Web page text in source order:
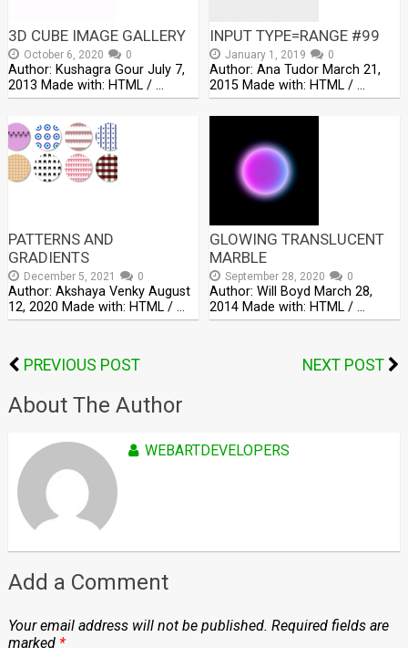
3D CUBE IMAGE GALLERY
October 6, 2020 0
Author: Kushagra Gour July 7,
2013 Made with: HTML / …
INPUT TYPE=RANGE #99
January 1, 2019 0
Author: Ana Tudor March 21,
2015 Made with: HTML / …
PATTERNS AND
GRADIENTS
December 5, 2021 0
Author: Akshaya Venky August
12, 2020 Made with: HTML / …
GLOWING TRANSLUCENT
MARBLE
September 28, 2020 0
Author: Will Boyd March 28,
2014 Made with: HTML / …
PREVIOUS POST NEXT POST
About The Author
WEBARTDEVELOPERS
Add a Comment
Your email address will not be published. Required fields are
marked *